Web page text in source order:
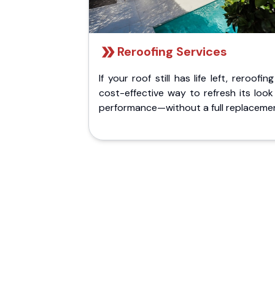
Reroofing Services
If your roof still has life left,
cost-effective way to refresh its
performance—without a full